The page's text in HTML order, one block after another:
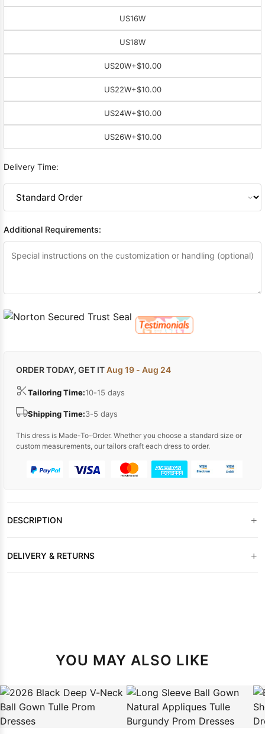
US16W
US18W
US20W+$10.00
US22W+$10.00
US24W+$10.00
US26W+$10.00
Delivery Time:
Additional Requirements:
ORDER TODAY, GET ITAug 19 - Aug 24
Tailoring Time:10-15 days
Shipping Time:3-5 days
This dress is Made-To-Order. Whether you choose a standard size or
custom measurements, our tailors craft each dress to order.
DESCRIPTION +
DELIVERY & RETURNS +
YOU MAY ALSO LIKE